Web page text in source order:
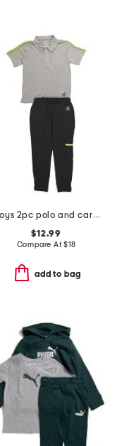
boys 2pc polo and cargo pants set
$12.99
Compare At$18
add to bag